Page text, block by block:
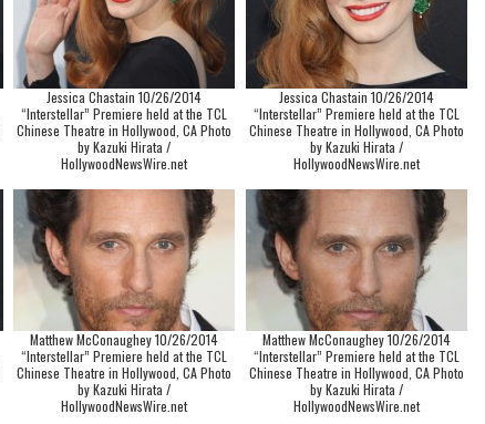
Jessica Chastain 10/26/2014
“Interstellar” Premiere held at the TCL
Chinese Theatre in Hollywood, CA Photo
by Kazuki Hirata /
HollywoodNewsWire.net
Jessica Chastain 10/26/2014
“Interstellar” Premiere held at the TCL
Chinese Theatre in Hollywood, CA Photo
by Kazuki Hirata /
HollywoodNewsWire.net
Matthew McConaughey 10/26/2014
“Interstellar” Premiere held at the TCL
Chinese Theatre in Hollywood, CA Photo
by Kazuki Hirata /
HollywoodNewsWire.net
Matthew McConaughey 10/26/2014
“Interstellar” Premiere held at the TCL
Chinese Theatre in Hollywood, CA Photo
by Kazuki Hirata /
HollywoodNewsWire.net